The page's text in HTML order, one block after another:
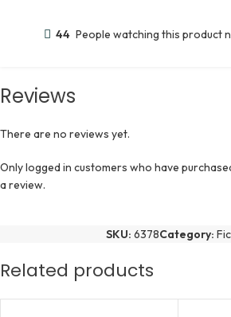
44 People watching this product
Reviews
There are no reviews yet.
Only logged in customers who have
a review.
SKU: 6378Category:
Related products